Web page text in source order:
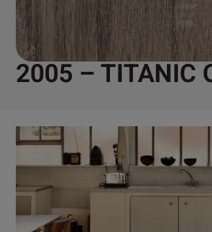
2005 – TITANIC